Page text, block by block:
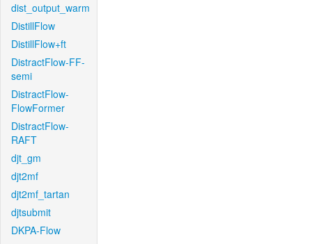
dist_output_warm
DistillFlow
DistillFlow+ft
DistractFlow-FF-
semi
DistractFlow-
FlowFormer
DistractFlow-
RAFT
djt_gm
djt2mf
djt2mf_tartan
djtsubmit
DKPA-Flow